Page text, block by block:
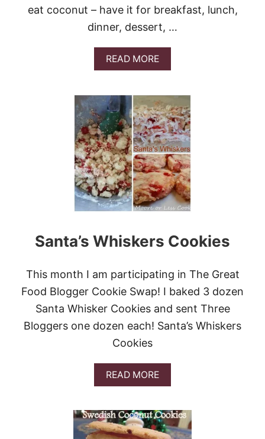
W
I
H
B
R
I
L
E
D
C
O
C
O
N
U
T
D
C
A
N
I
C
I
A
N
D
C
O
O
eat coconut – have it for breakfast, lunch,
dinner, dessert, …
READ MOREA
B
T
2
5
B
E
S
T
R
E
C
E
S
O
O
C
A
F
O
R
C
O
Santa’s Whiskers Cookies
This month I am participating in The Great
Food Blogger Cookie Swap! I baked 3 dozen
Santa Whisker Cookies and sent Three
Bloggers one dozen each! Santa’s Whiskers
Cookies
READ MOREA
B
U
T
S